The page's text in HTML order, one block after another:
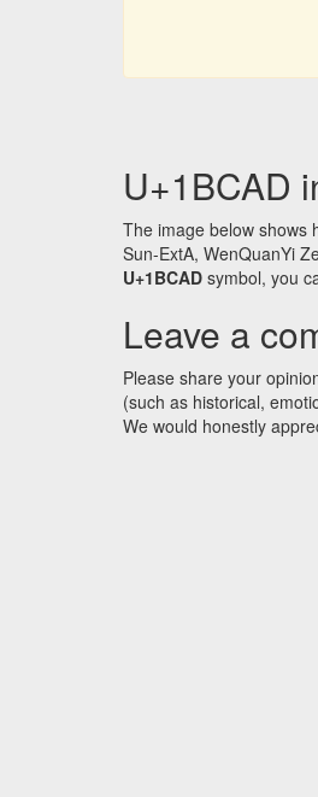
U+1BCAD
The image below shows
Sun-ExtA, WenQuanYi
U+1BCAD symbol, you
Leave a
Please share your
(such as historical,
We would honestly